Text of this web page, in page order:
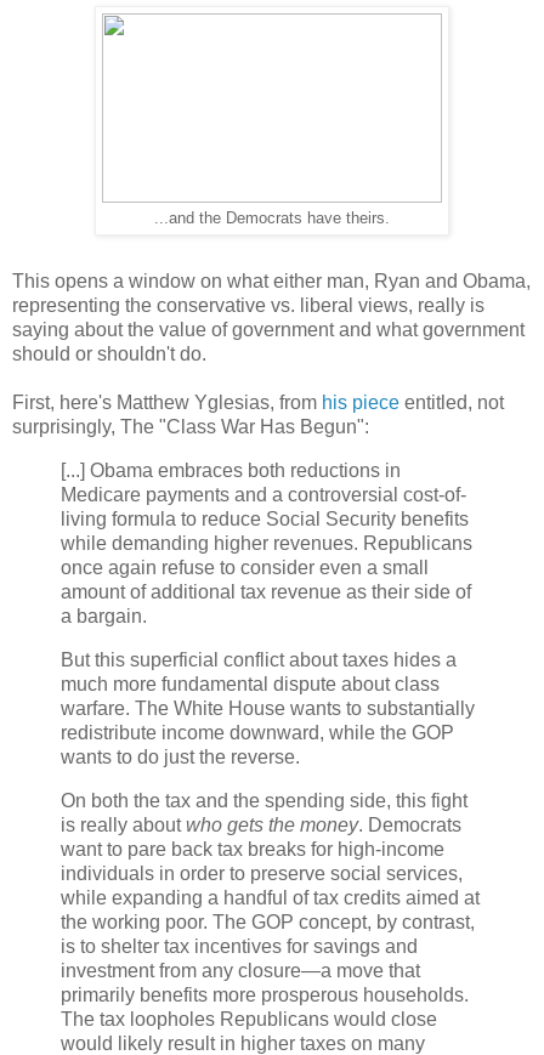
...and the Democrats have theirs.
This opens a window on what either man, Ryan and Obama,
representing the conservative vs. liberal views, really is
saying about the value of government and what government
should or shouldn't do.
First, here's Matthew Yglesias, from his piece entitled, not
surprisingly, The "Class War Has Begun":
[...] Obama embraces both reductions in
Medicare payments and a controversial cost-of-
living formula to reduce Social Security benefits
while demanding higher revenues. Republicans
once again refuse to consider even a small
amount of additional tax revenue as their side of
a bargain.
But this superficial conflict about taxes hides a
much more fundamental dispute about class
warfare. The White House wants to substantially
redistribute income downward, while the GOP
wants to do just the reverse.
On both the tax and the spending side, this fight
is really aboutwho gets the money. Democrats
want to pare back tax breaks for high-income
individuals in order to preserve social services,
while expanding a handful of tax credits aimed at
the working poor. The GOP concept, by contrast,
is to shelter tax incentives for savings and
investment from any closure—a move that
primarily benefits more prosperous households.
The tax loopholes Republicans would close
would likely result in higher taxes on many